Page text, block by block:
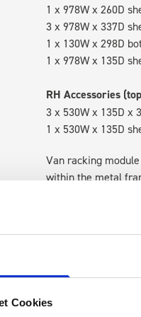
Cookies
1 x 978W x 260D
3 x 978W x 337D
1 x 130W x 298D
1 x 978W x 135D
RH Accessories
3 x 530W x 135D x
1 x 530W x 135D
Van racking
within the metal